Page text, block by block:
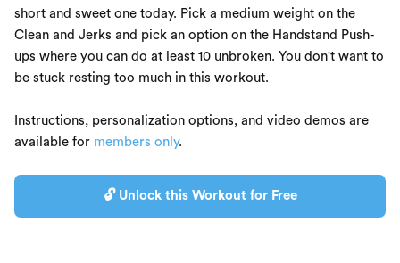
short and sweet one today. Pick a medium weight on the
Clean and Jerks and pick an option on the Handstand Push-
ups where you can do at least 10 unbroken. You don't want to
be stuck resting too much in this workout.
Instructions, personalization options, and video demos are
available for members only.
🔓 Unlock this Workout for Free